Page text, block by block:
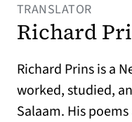
TRANSLATOR
Richard
Richard Prins is a
worked, studied,
Salaam. His